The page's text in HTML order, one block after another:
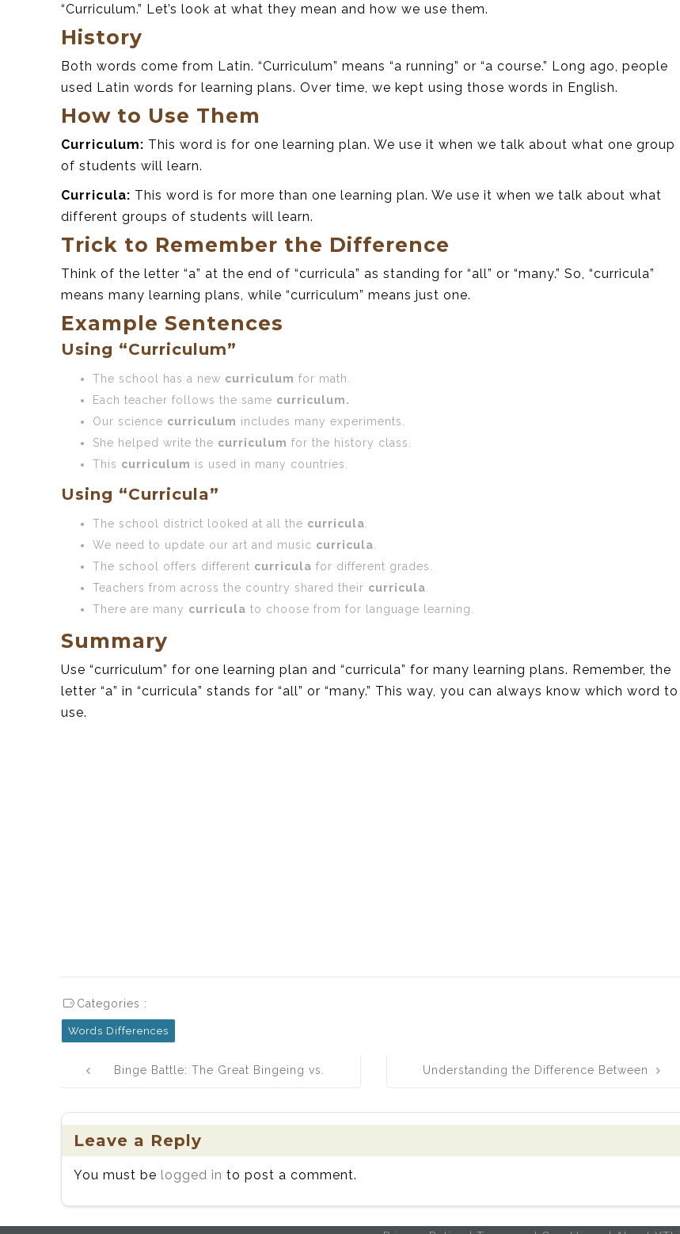
“Curriculum.” Let’s look at what they mean and how we use them.
History
Both words come from Latin. “Curriculum” means “a running” or “a course.” Long ago, people
used Latin words for learning plans. Over time, we kept using those words in English.
How to Use Them
Curriculum: This word is for one learning plan. We use it when we talk about what one group
of students will learn.
Curricula: This word is for more than one learning plan. We use it when we talk about what
different groups of students will learn.
Trick to Remember the Difference
Think of the letter “a” at the end of “curricula” as standing for “all” or “many.” So, “curricula”
means many learning plans, while “curriculum” means just one.
Example Sentences
Using “Curriculum”
The school has a new curriculum for math.
Each teacher follows the same curriculum.
Our science curriculum includes many experiments.
She helped write the curriculum for the history class.
This curriculum is used in many countries.
Using “Curricula”
The school district looked at all the curricula
We need to update our art and music curricula
The school offers different curricula for different grades.
Teachers from across the country shared their curricula
There are many curricula to choose from for language learning.
Summary
Use “curriculum” for one learning plan and “curricula” for many learning plans. Remember, the
letter “a” in “curricula” stands for “all” or “many.” This way, you can always know which word to
use.
Categories :
Words Differences
navigation
Binge Battle: The Great Bingeing vs.
Understanding the Difference Between
and Helpful Tips
Leave a Reply
You must be logged in to post a comment.